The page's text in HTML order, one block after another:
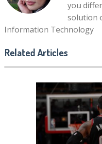
you
solution
Information Technology
Related Articles